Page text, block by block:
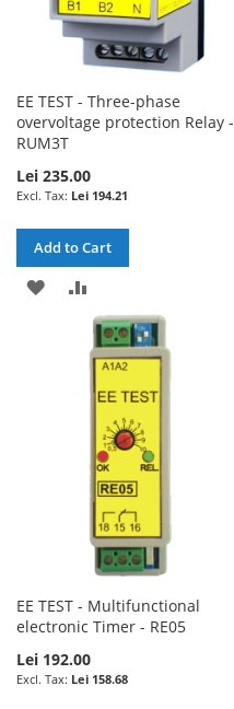
EE TEST - Three-phase
overvoltage protection Relay -
RUM3T
Lei 235.00
Lei 194.21
Add to Cart
ADD
TO
COMPARE
EE TEST - Multifunctional
electronic Timer - RE05
Lei 192.00
Lei 158.68